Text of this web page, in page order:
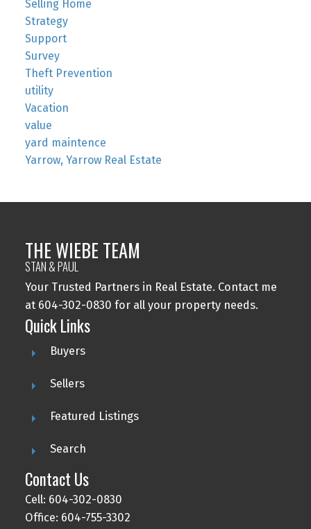
Selling Home
Strategy
Support
Survey
Theft Prevention
utility
Vacation
value
yard maintence
Yarrow, Yarrow Real Estate
THE WIEBE TEAM
STAN & PAUL
Your Trusted Partners in Real Estate. Contact me
at 604-302-0830 for all your property needs.
Quick Links
Buyers
Sellers
Featured Listings
Search
Contact Us
Cell: 604-302-0830
Office: 604-755-3302